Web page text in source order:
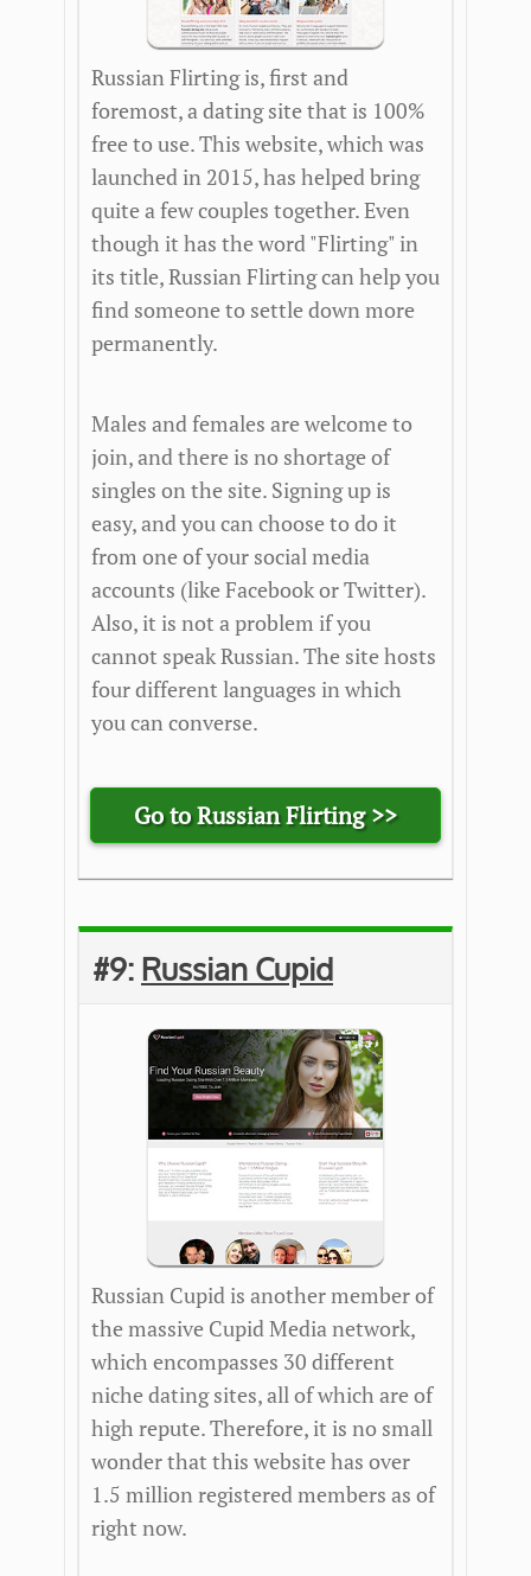
Russian Flirting is, first and
foremost, a dating site that is 100%
free to use. This website, which was
launched in 2015, has helped bring
quite a few couples together. Even
though it has the word "Flirting" in
its title, Russian Flirting can help you
find someone to settle down more
permanently.
Males and females are welcome to
join, and there is no shortage of
singles on the site. Signing up is
easy, and you can choose to do it
from one of your social media
accounts (like Facebook or Twitter).
Also, it is not a problem if you
cannot speak Russian. The site hosts
four different languages in which
you can converse.
Go to Russian Flirting >>
#9: Russian Cupid
Russian Cupid is another member of
the massive Cupid Media network,
which encompasses 30 different
niche dating sites, all of which are of
high repute. Therefore, it is no small
wonder that this website has over
1.5 million registered members as of
right now.